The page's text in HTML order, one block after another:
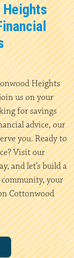
Heights
Heights
us on your
for savings
advice, our
you. Ready to
Visit our
and let’s build a
your
Cottonwood